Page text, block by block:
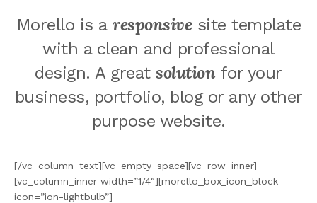
Morello is aresponsivesite template
with a clean and professional
design. A greatsolutionfor your
business, portfolio, blog or any other
purpose website.
[/vc_column_text][vc_empty_space][vc_row_inner]
[vc_column_inner width=”1/4″][morello_box_icon_block
icon=”ion-lightbulb”]